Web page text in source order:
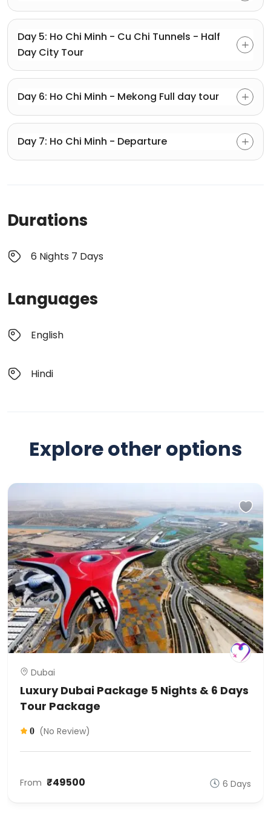
Day 5: Ho Chi Minh - Cu Chi Tunnels - Half
Day City Tour
Day 6: Ho Chi Minh - Mekong Full day tour
Day 7: Ho Chi Minh - Departure
Durations
6 Nights 7 Days
Languages
English
Hindi
Explore other options
Dubai
Luxury Dubai Package 5 Nights & 6 Days
Tour Package
0 (No Review)
From ₹49500 6 Days